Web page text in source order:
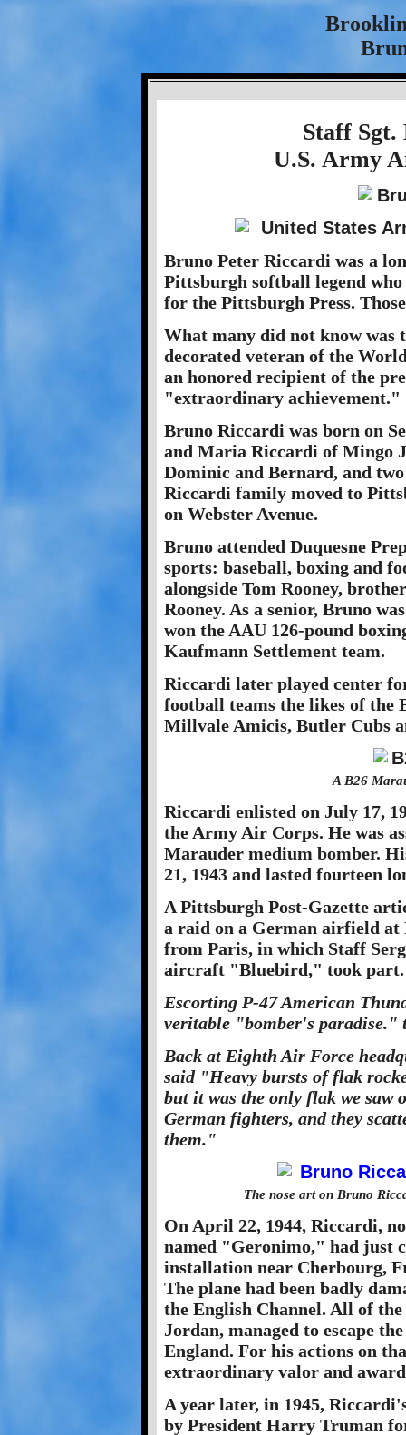
Staff Sgt.
U.S. Army
Bruno Peter Riccardi was a
Pittsburgh softball legend
for the Pittsburgh Press.
What many did not know
decorated veteran of the
an honored recipient of the
"extraordinary achievement."
Bruno Riccardi was born on
and Maria Riccardi of Mingo
Dominic and Bernard, and
Riccardi family moved to
on Webster Avenue.
Bruno attended Duquesne
sports: baseball, boxing and
alongside Tom Rooney,
Rooney. As a senior, Bruno
won the AAU 126-pound
Kaufmann Settlement team.
Riccardi later played center
football teams the likes of the
Millvale Amicis, Butler Cubs
A B26
Riccardi enlisted on July 17,
the Army Air Corps. He was
Marauder medium bomber.
21, 1943 and lasted fourteen
A Pittsburgh Post-Gazette
a raid on a German airfield at
from Paris, in which Staff
aircraft "Bluebird," took part.
Escorting P-47 American
veritable "bomber's paradise."
Back at Eighth Air Force
said "Heavy bursts of flak
but it was the only flak we saw
German fighters, and they
them."
The nose art on Bruno
On April 22, 1944, Riccardi,
named "Geronimo," had just
installation near Cherbourg,
The plane had been badly
the English Channel. All of
Jordan, managed to escape
England. For his actions on
extraordinary valor and
A year later, in 1945,
by President Harry Truman